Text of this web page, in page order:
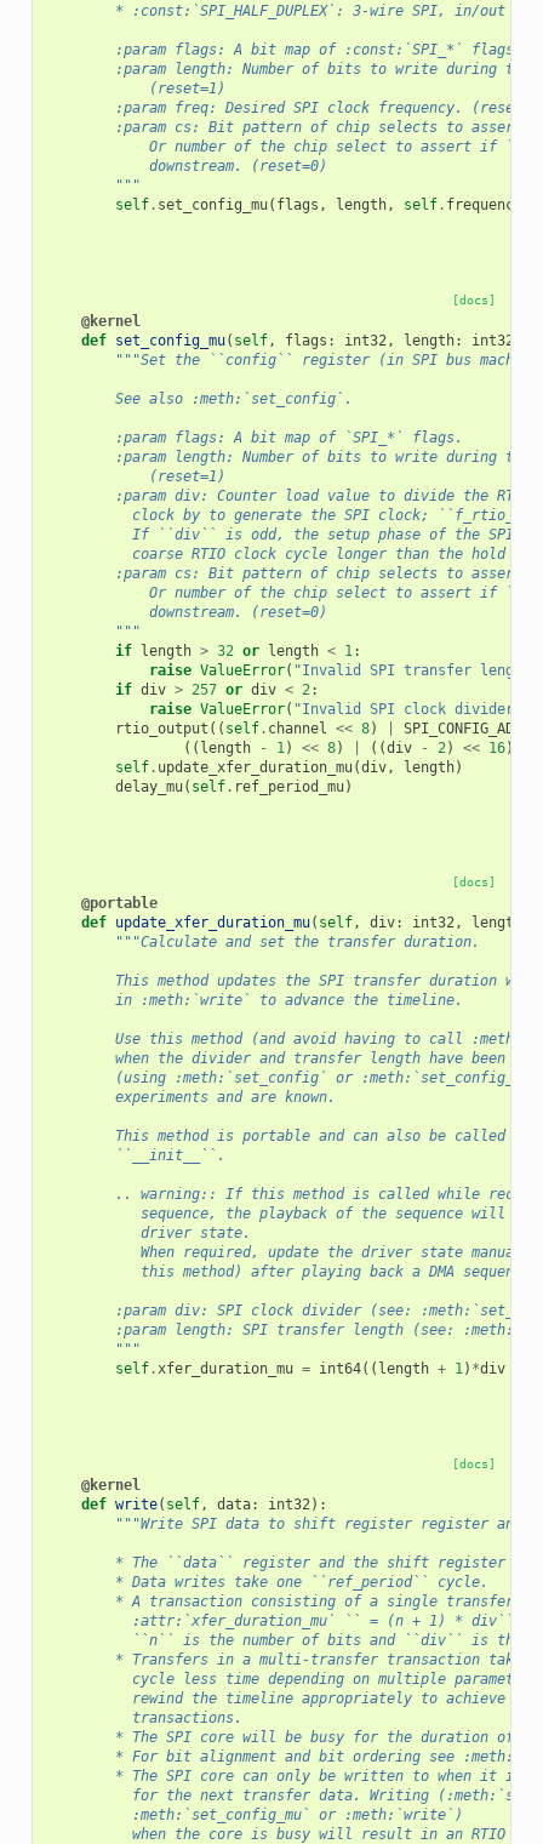
* :const:`SPI_HALF_DUPLEX`: 3-wire SPI, in/out on
        :param flags: A bit map of :const:`SPI_*` flags.
:param length: Number of bits to write during the
            (reset=1)
:param freq: Desired SPI clock frequency. (reset=
        :param cs: Bit pattern of chip selects to assert.
Or number of the chip select to assert if
            downstream. (reset=0)
        """
self. set_config_mu( flags , length, self.
[docs]
@kernel
def set_config_mu( self, flags : int32, length: int32
"""Set the ``config`` register (in SPI bus
        See also :meth:`set_config`.
        :param flags: A bit map of `SPI_*` flags.
:param length: Number of bits to write during the
            (reset=1)
        :param div: Counter load value to divide the RTIO
clock by to generate the SPI clock;
If ``div`` is odd, the setup phase of the SPI
coarse RTIO clock cycle longer than the hold
        :param cs: Bit pattern of chip selects to assert.
Or number of the chip select to assert if
            downstream. (reset=0)
        """
if length > 32 or length < 1:
raise ValueError( "Invalid SPI transfer length"
if div > 257 or div < 2:
raise ValueError( "Invalid SPI clock divider"
rtio_output (( self. channel << 8) SPI_CONFIG_ADDR
(( length - 1) << 8) ((div - 2) << 16)
self. update_xfer_duration_mu(div, length)
delay_mu( self. ref_period_mu)
[docs]
@portable
def update_xfer_duration_mu( self, div: int32, length
"""Calculate and set the transfer duration.
This method updates the SPI transfer duration
        in :meth:`write` to advance the timeline.
Use this method (and avoid having to call
when the divider and transfer length have been
(using :meth:`set_config` or
        experiments and are known.
This method is portable and can also be called
        ``__init__``.
.. warning:: If this method is called while
sequence, the playback of the sequence will
           driver state.
When required, update the driver state
           this method) after playing back a DMA sequence.
:param div: SPI clock divider (see:
:param length: SPI transfer length (see:
        """
self.xfer_duration_mu = int64(( length + 1) *div
[docs]
@kernel
def write( self, data: int32):
"""Write SPI data to shift register register and
* The ``data`` register and the shift register
        * Data writes take one ``ref_period`` cycle.
* A transaction consisting of a single transfer
:attr:`xfer_duration_mu` `` = (n + 1) * div``
``n`` is the number of bits and ``div`` is the
* Transfers in a multi-transfer transaction take
cycle less time depending on multiple
rewind the timeline appropriately to achieve
          transactions.
* The SPI core will be busy for the duration of
* For bit alignment and bit ordering see
* The SPI core can only be written to when it is
for the next transfer data. Writing
          :meth:`set_config_mu` or :meth:`write`)
when the core is busy will result in an RTIO